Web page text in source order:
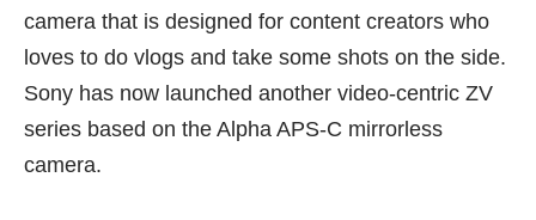
camera that is designed for content creators who
loves to do vlogs and take some shots on the side.
Sony has now launched another video-centric ZV
series based on the Alpha APS-C mirrorless
camera.